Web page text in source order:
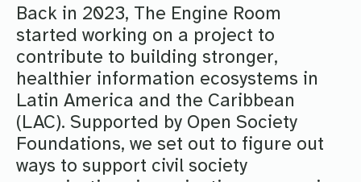
Back in 2023, The Engine Room
started working on a project to
contribute to building stronger,
healthier information ecosystems in
Latin America and the Caribbean
(LAC). Supported by Open Society
Foundations, we set out to figure out
ways to support civil society